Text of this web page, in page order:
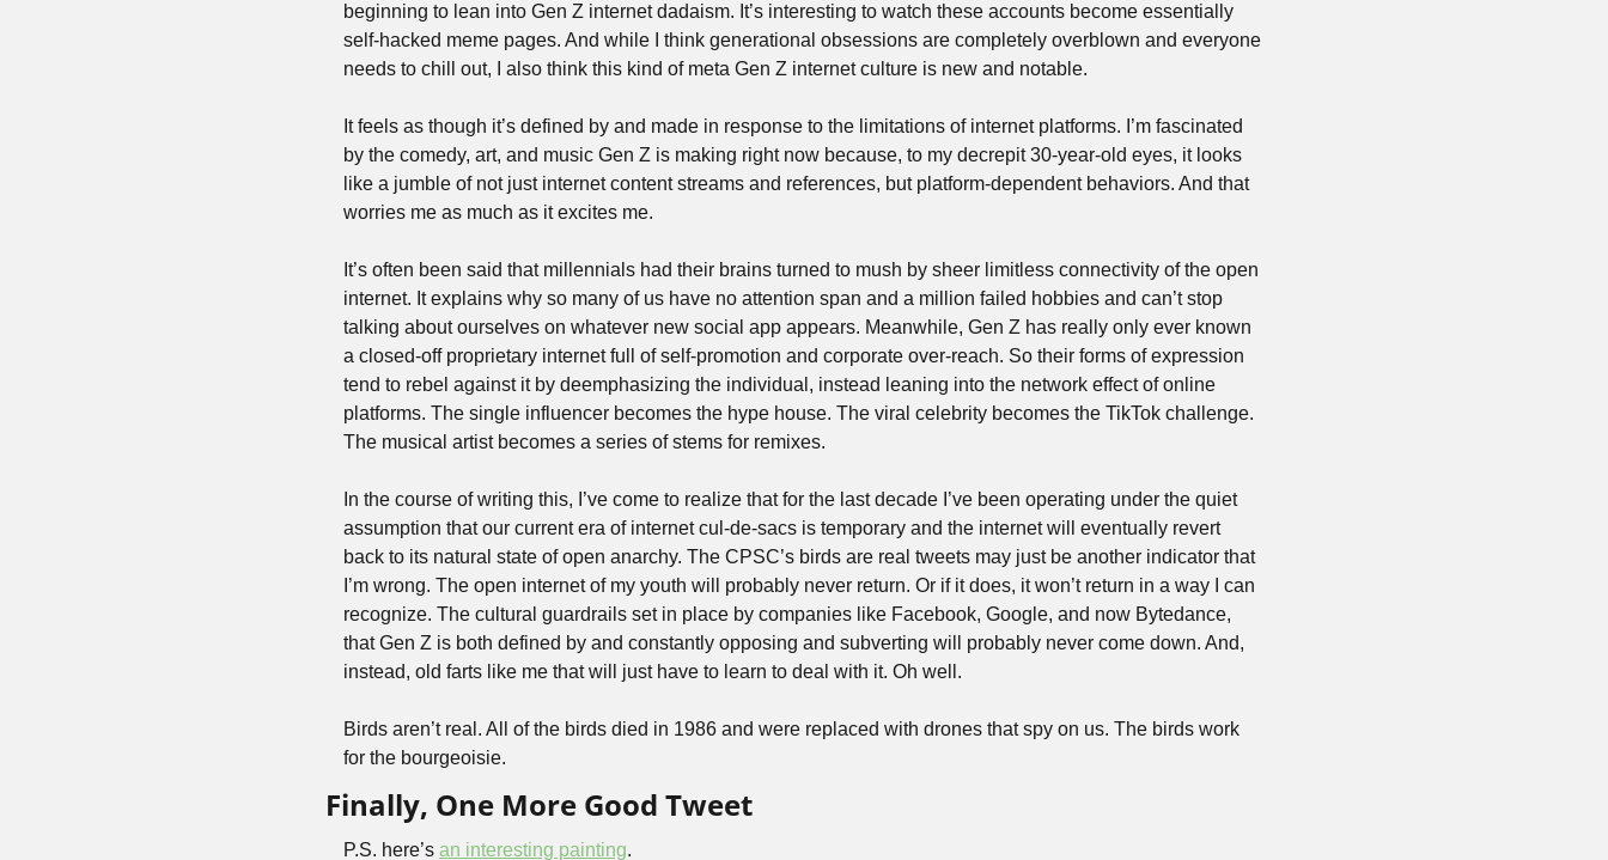
beginning to lean into Gen Z internet dadaism. It’s interesting to watch these accounts become essentially
self-hacked meme pages. And while I think generational obsessions are completely overblown and everyone
needs to chill out, I also think this kind of meta Gen Z internet culture is new and notable.
It feels as though it’s defined by and made in response to the limitations of internet platforms. I’m fascinated
by the comedy, art, and music Gen Z is making right now because, to my decrepit 30-year-old eyes, it looks
like a jumble of not just internet content streams and references, but platform-dependent behaviors. And that
worries me as much as it excites me.
It’s often been said that millennials had their brains turned to mush by sheer limitless connectivity of the open
internet. It explains why so many of us have no attention span and a million failed hobbies and can’t stop
talking about ourselves on whatever new social app appears. Meanwhile, Gen Z has really only ever known
a closed-off proprietary internet full of self-promotion and corporate over-reach. So their forms of expression
tend to rebel against it by deemphasizing the individual, instead leaning into the network effect of online
platforms. The single influencer becomes the hype house. The viral celebrity becomes the TikTok challenge.
The musical artist becomes a series of stems for remixes.
In the course of writing this, I’ve come to realize that for the last decade I’ve been operating under the quiet
assumption that our current era of internet cul-de-sacs is temporary and the internet will eventually revert
back to its natural state of open anarchy. The CPSC’s birds are real tweets may just be another indicator that
I’m wrong. The open internet of my youth will probably never return. Or if it does, it won’t return in a way I can
recognize. The cultural guardrails set in place by companies like Facebook, Google, and now Bytedance,
that Gen Z is both defined by and constantly opposing and subverting will probably never come down. And,
instead, old farts like me that will just have to learn to deal with it. Oh well.
Birds aren’t real. All of the birds died in 1986 and were replaced with drones that spy on us. The birds work
for the bourgeoisie.
Finally, One More Good Tweet
P.S. here’s an interesting painting.